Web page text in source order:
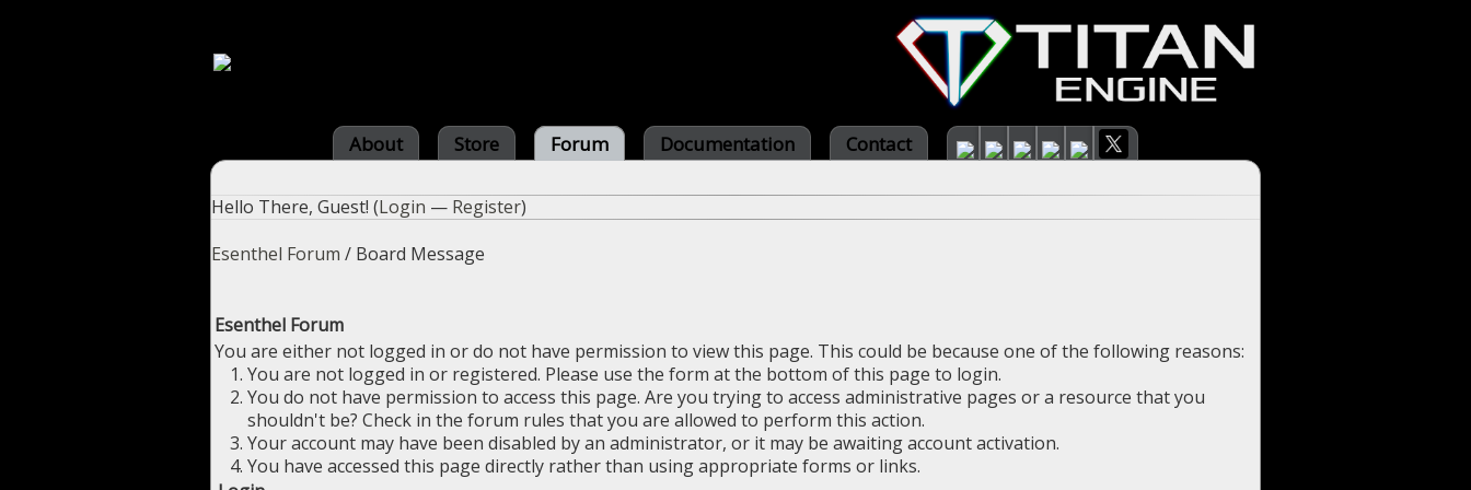
About Store Forum Documentation Contact
Hello There, Guest! (Login — Register)
Esenthel Forum / Board Message
Esenthel Forum
You are either not logged in or do not have permission to view this page. This could be because one of the following reasons:
You are not logged in or registered. Please use the form at the bottom of this page to login.
You do not have permission to access this page. Are you trying to access administrative pages or a resource that you
shouldn't be? Check in the forum rules that you are allowed to perform this action.
Your account may have been disabled by an administrator, or it may be awaiting account activation.
You have accessed this page directly rather than using appropriate forms or links.